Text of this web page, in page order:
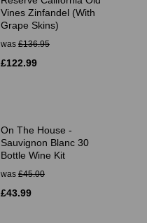
Vines Zinfandel (With
Grape Skins)
was £136.95
£122.99
On The House -
Sauvignon Blanc 30
Bottle Wine Kit
was £45.00
£43.99